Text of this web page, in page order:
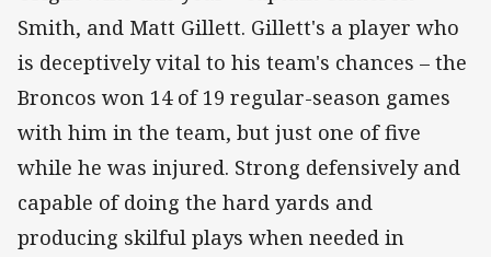
Smith, and Matt Gillett. Gillett's a player who
is deceptively vital to his team's chances – the
Broncos won 14 of 19 regular-season games
with him in the team, but just one of five
while he was injured. Strong defensively and
capable of doing the hard yards and
producing skilful plays when needed in